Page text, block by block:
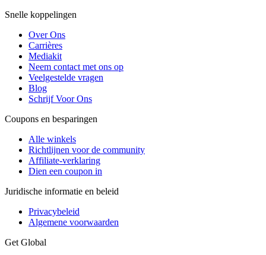
Snelle koppelingen
Over Ons
Carrières
Mediakit
Neem contact met ons op
Veelgestelde vragen
Blog
Schrijf Voor Ons
Coupons en besparingen
Alle winkels
Richtlijnen voor de community
Affiliate-verklaring
Dien een coupon in
Juridische informatie en beleid
Privacybeleid
Algemene voorwaarden
Get Global